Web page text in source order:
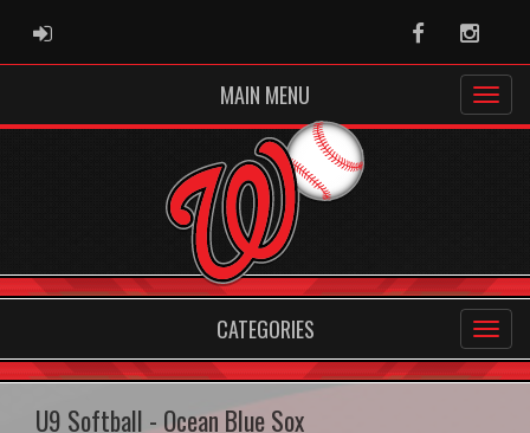
ADMIN LOGIN Facebook
MAIN MENU
CATEGORIES
U9 Softball - Ocean Blue Sox